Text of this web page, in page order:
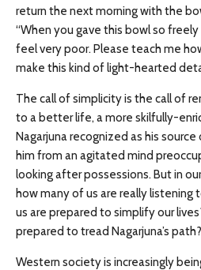
return the next morning with the
“When you gave this bowl so
feel very poor. Please teach me
make this kind of light-hearted
The call of simplicity is the call of
to a better life, a more skilfully-
Nagarjuna recognized as his
him from an agitated mind
looking after possessions. But in
how many of us are really listening
us are prepared to simplify our
prepared to tread Nagarjuna’s path?
Western society is increasingly